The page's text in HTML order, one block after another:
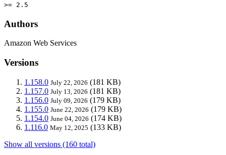
>= 2.5
Authors
Amazon Web Services
Versions
1.158.0 July 22, 2026 (181 KB)
1.157.0 July 13, 2026 (181 KB)
1.156.0 July 09, 2026 (179 KB)
1.155.0 June 22, 2026 (179 KB)
1.154.0 June 04, 2026 (174 KB)
1.116.0 May 12, 2025 (133 KB)
Show all versions (160 total)